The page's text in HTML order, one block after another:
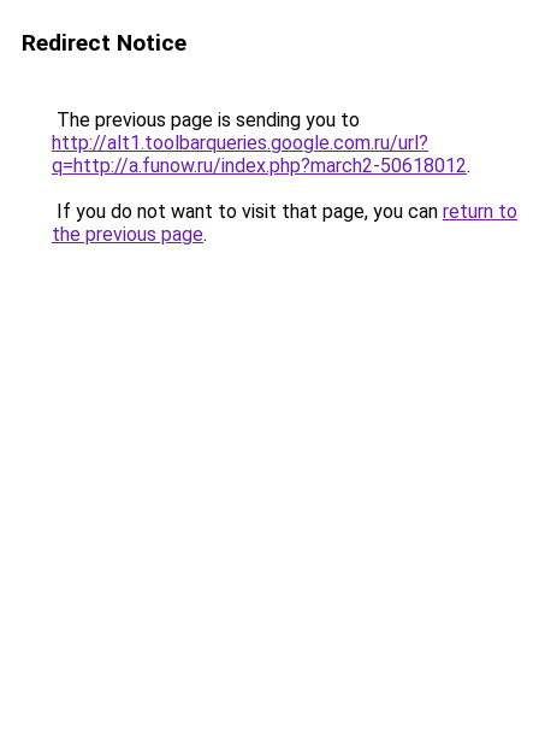
Redirect Notice
The previous page is sending you to
http://alt1.toolbarqueries.google.com.ru/url?
q=http://a.funow.ru/index.php?march2-50618012.
If you do not want to visit that page, you can return to
the previous page.